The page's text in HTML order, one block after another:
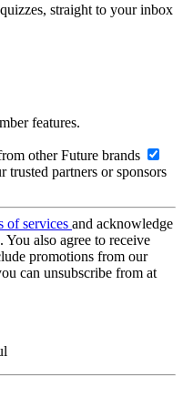
straight to your inbox
features.
other Future brands
partners or sponsors
of services and acknowledge
. You also agree to receive
promotions from our
can unsubscribe from at